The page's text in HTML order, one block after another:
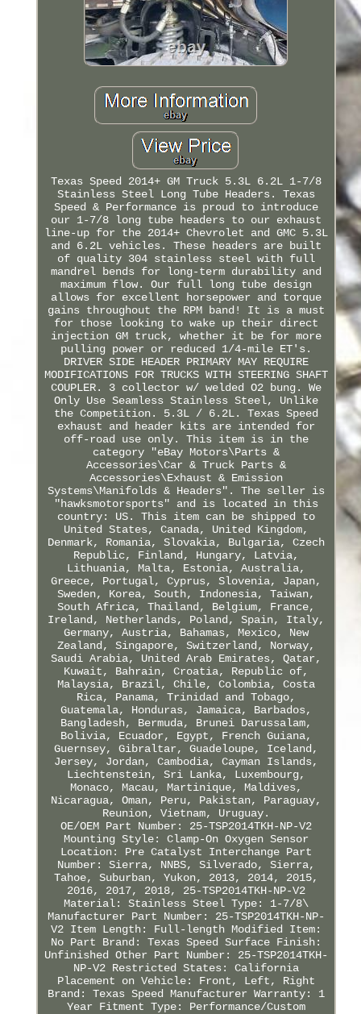
Texas Speed 2014+ GM Truck 5.3L 6.2L 1-7/8
Stainless Steel Long Tube Headers. Texas
Speed & Performance is proud to introduce
our 1-7/8 long tube headers to our exhaust
line-up for the 2014+ Chevrolet and GMC 5.3L
and 6.2L vehicles. These headers are built
of quality 304 stainless steel with full
mandrel bends for long-term durability and
maximum flow. Our full long tube design
allows for excellent horsepower and torque
gains throughout the RPM band! It is a must
for those looking to wake up their direct
injection GM truck, whether it be for more
pulling power or reduced 1/4-mile ET's.
DRIVER SIDE HEADER PRIMARY MAY REQUIRE
MODIFICATIONS FOR TRUCKS WITH STEERING SHAFT
COUPLER. 3 collector w/ welded O2 bung. We
Only Use Seamless Stainless Steel, Unlike
the Competition. 5.3L / 6.2L. Texas Speed
exhaust and header kits are intended for
off-road use only. This item is in the
category "eBay Motors\Parts &
Accessories\Car & Truck Parts &
Accessories\Exhaust & Emission
Systems\Manifolds & Headers". The seller is
"hawksmotorsports" and is located in this
country: US. This item can be shipped to
United States, Canada, United Kingdom,
Denmark, Romania, Slovakia, Bulgaria, Czech
Republic, Finland, Hungary, Latvia,
Lithuania, Malta, Estonia, Australia,
Greece, Portugal, Cyprus, Slovenia, Japan,
Sweden, Korea, South, Indonesia, Taiwan,
South Africa, Thailand, Belgium, France,
Ireland, Netherlands, Poland, Spain, Italy,
Germany, Austria, Bahamas, Mexico, New
Zealand, Singapore, Switzerland, Norway,
Saudi Arabia, United Arab Emirates, Qatar,
Kuwait, Bahrain, Croatia, Republic of,
Malaysia, Brazil, Chile, Colombia, Costa
Rica, Panama, Trinidad and Tobago,
Guatemala, Honduras, Jamaica, Barbados,
Bangladesh, Bermuda, Brunei Darussalam,
Bolivia, Ecuador, Egypt, French Guiana,
Guernsey, Gibraltar, Guadeloupe, Iceland,
Jersey, Jordan, Cambodia, Cayman Islands,
Liechtenstein, Sri Lanka, Luxembourg,
Monaco, Macau, Martinique, Maldives,
Nicaragua, Oman, Peru, Pakistan, Paraguay,
Reunion, Vietnam, Uruguay.
OE/OEM Part Number: 25-TSP2014TKH-NP-V2
Mounting Style: Clamp-On Oxygen Sensor
Location: Pre Catalyst
Interchange Part
Number: Sierra, NNBS, Silverado, Sierra,
Tahoe, Suburban, Yukon, 2013, 2014, 2015,
2016, 2017, 2018, 25-TSP2014TKH-NP-V2
Material: Stainless Steel Type: 1-7/8\
Manufacturer Part Number: 25-TSP2014TKH-NP-
V2 Item Length: Full-length Modified Item:
No Part Brand: Texas Speed
Surface Finish:
Unfinished
Other Part Number: 25-TSP2014TKH-
NP-V2 Restricted States: California
Placement on Vehicle: Front, Left, Right
Brand: Texas Speed
Manufacturer Warranty: 1
Year
Fitment Type: Performance/Custom